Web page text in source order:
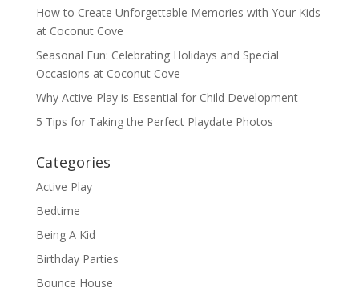
How to Create Unforgettable Memories with Your Kids
at Coconut Cove
Seasonal Fun: Celebrating Holidays and Special
Occasions at Coconut Cove
Why Active Play is Essential for Child Development
5 Tips for Taking the Perfect Playdate Photos
Categories
Active Play
Bedtime
Being A Kid
Birthday Parties
Bounce House